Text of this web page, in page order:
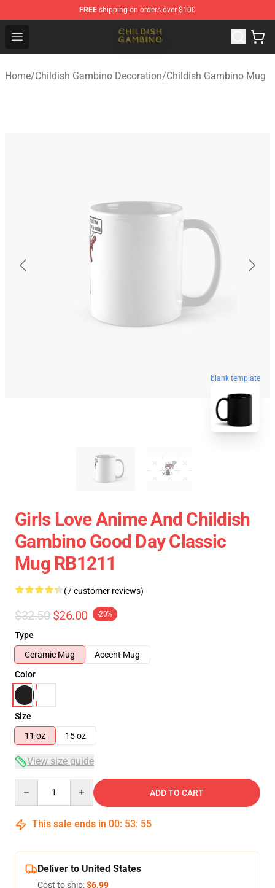
FREE shipping on orders over $100
Open menu
Childish Gambino Shop - Official Childish Gambino
Home/Childish Gambino Decoration/Childish Gambino Mug
blank template
Girls Love Anime And Childish
Gambino Good Day Classic
Mug RB1211
(7 customer reviews)
$32.50 $26.00 -20%
Type
Ceramic Mug
Accent Mug
Color
Size
11 oz
15 oz
View size guide
ADD TO CART
This sale ends in 00: 53: 54
Deliver to United States
Cost to ship:$6.99